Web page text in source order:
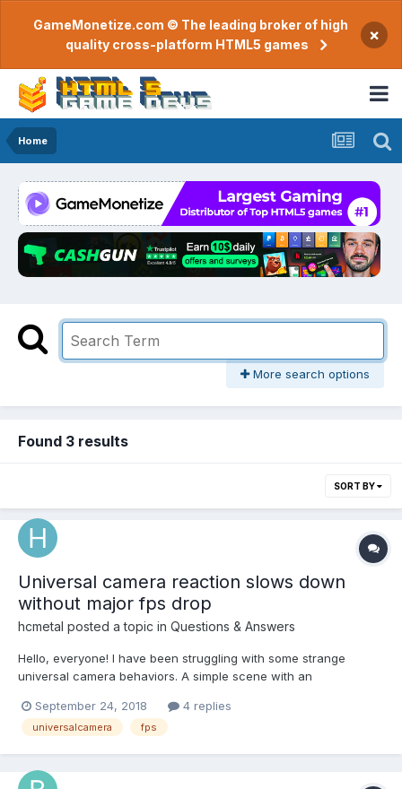
GameMonetize.com © The leading broker of high
quality cross-platform HTML5 games
×
Home
More search options
Found 3 results
SORT BY
Universal camera reaction slows down
without major fps drop
hcmetal posted a topic in Questions & Answers
Hello, everyone! I have been struggling with some strange
universal camera behaviors. A simple scene with an
on the ground, like this: The arcRotateCamera rotates very
smoothly. No problem with that. The univer...
September 24, 2018 4 replies
universalcamera fps